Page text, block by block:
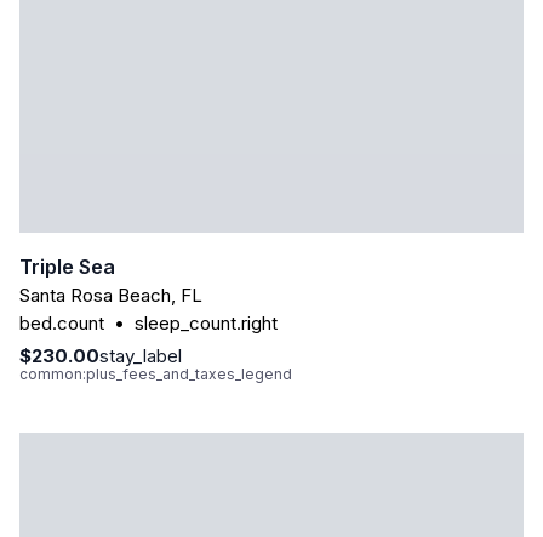
Triple Sea
Santa Rosa Beach, FL
bed.count • sleep_count.right
$230.00stay_label
common:plus_fees_and_taxes_legend